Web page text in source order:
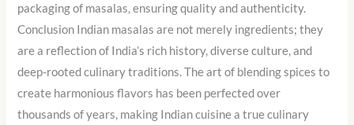
packaging of masalas, ensuring quality and authenticity.
Conclusion Indian masalas are not merely ingredients; they
are a reflection of India’s rich history, diverse culture, and
deep-rooted culinary traditions. The art of blending spices to
create harmonious flavors has been perfected over
thousands of years, making Indian cuisine a true culinary